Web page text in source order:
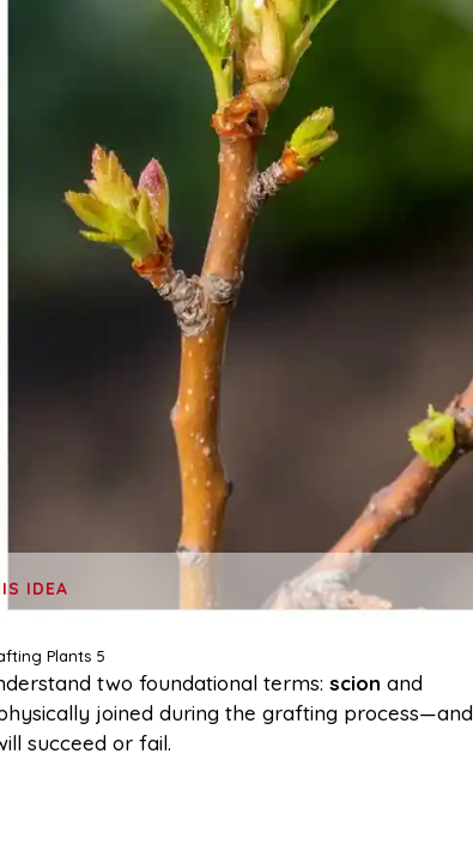
IDEA
Plants 5
two foundational terms: scion and
joined during the grafting process—and
succeed or fail.